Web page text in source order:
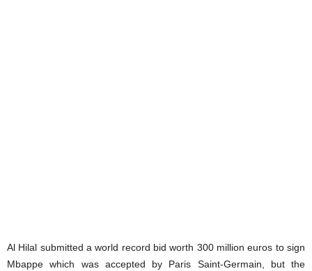
Al Hilal submitted a world record bid worth 300 million euros to sign
Mbappe which was accepted by Paris Saint-Germain, but the